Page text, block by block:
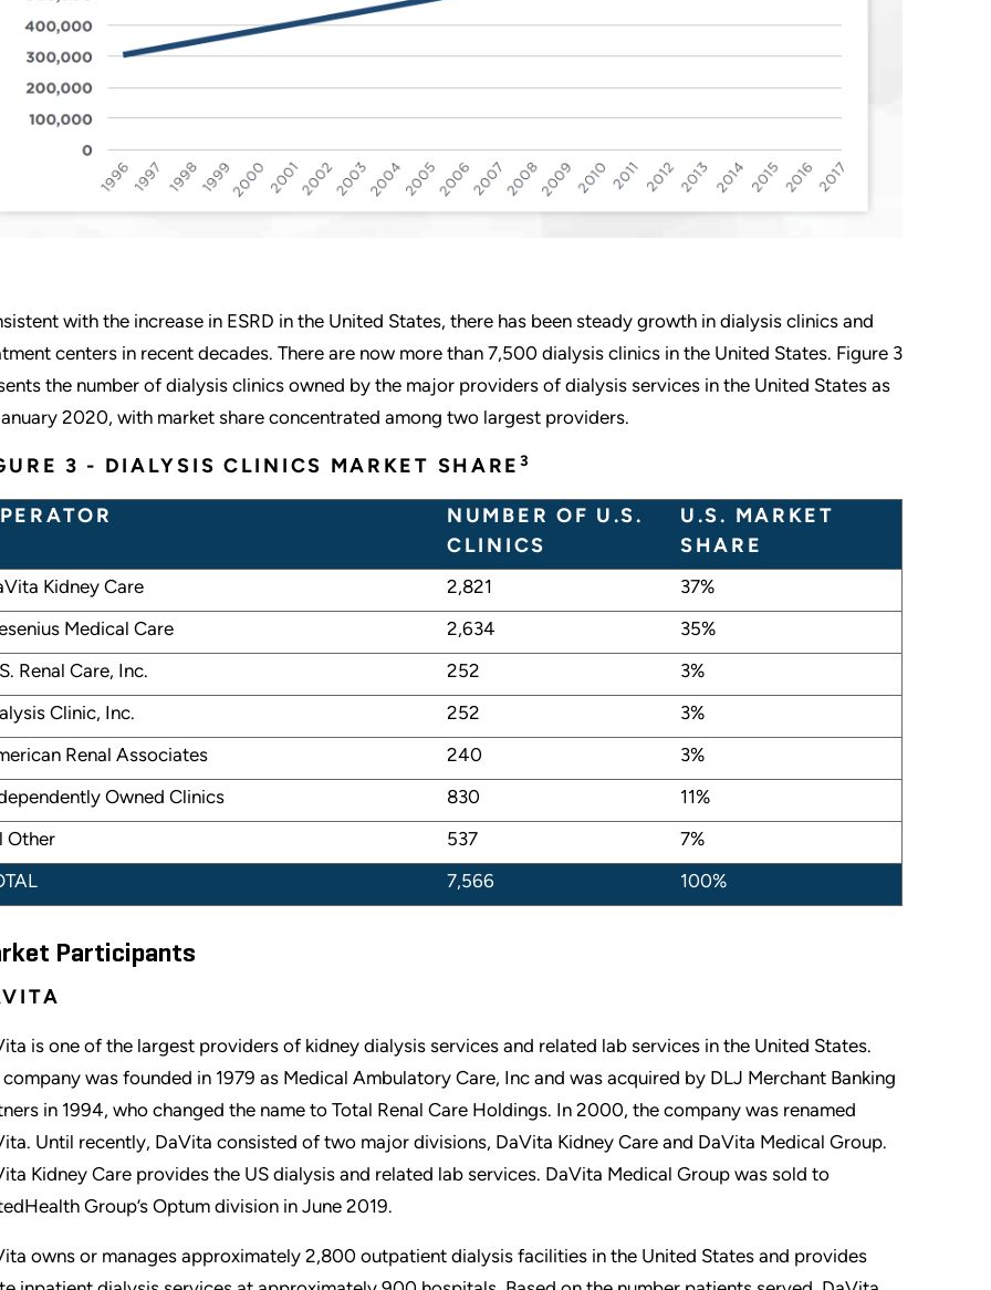
with the increase in ESRD in the United States, there has been steady growth in dialysis clinics and
centers in recent decades. There are now more than 7,500 dialysis clinics in the United States. Figure 3
the number of dialysis clinics owned by the major providers of dialysis services in the United States as
2020, with market share concentrated among two largest providers.
3 - DIALYSIS CLINICS MARKET SHARE 3
NUMBER OF U.S.
CLINICS
U.S. MARKET
SHARE
Kidney Care 2,821
37%
Medical Care
2,634
35%
Renal Care, Inc.
252
3%
Clinic, Inc.
252
3%
Renal Associates
240
3%
Owned Clinics
830
11%
Other
537
7%
7,566 100%
Participants
is one of the largest providers of kidney dialysis services and related lab services in the United States.
company was founded in 1979 as Medical Ambulatory Care, Inc and was acquired by DLJ Merchant Banking
in 1994, who changed the name to Total Renal Care Holdings. In 2000, the company was renamed
Until recently, DaVita consisted of two major divisions, DaVita Kidney Care and DaVita Medical Group.
Kidney Care provides the US dialysis and related lab services. DaVita Medical Group was sold to
Group’s Optum division in June 2019.
owns or manages approximately 2,800 outpatient dialysis facilities in the United States and provides